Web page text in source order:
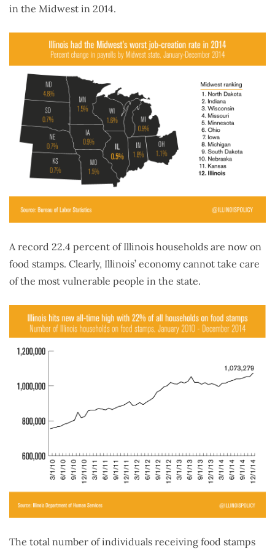
in the Midwest in 2014.
A record 22.4 percent of Illinois households are now on
food stamps. Clearly, Illinois’ economy cannot take care
of the most vulnerable people in the state.
The total number of individuals receiving food stamps